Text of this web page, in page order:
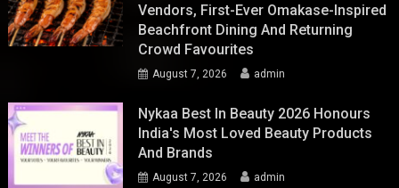
Vendors, First-Ever Omakase-Inspired
Beachfront Dining And Returning
Crowd Favourites
August 7, 2026 admin
Nykaa Best In Beauty 2026 Honours
India's Most Loved Beauty Products
And Brands
August 7, 2026 admin